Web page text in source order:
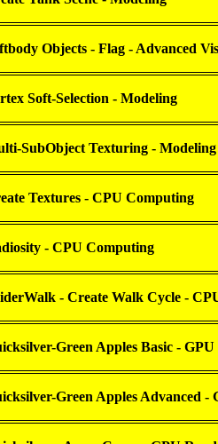
Objects - Flag - Advanced
Soft-Selection - Modeling
SubObject Texturing - Modeling
Textures - CPU Computing
- CPU Computing
- Create Walk Cycle -
Green Apples Basic -
Green Apples Advanced -